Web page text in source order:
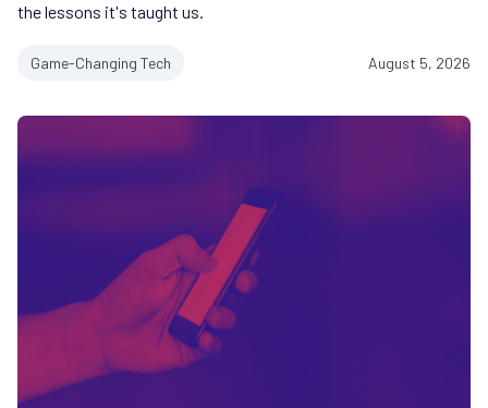
the lessons it's taught us.
Game-Changing Tech August 5, 2026